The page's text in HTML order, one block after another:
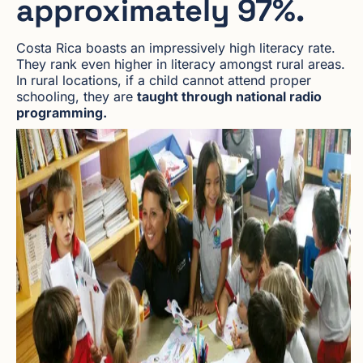
approximately 97%.
Costa Rica boasts an impressively high literacy rate.
They rank even higher in literacy amongst rural areas.
In rural locations, if a child cannot attend proper
schooling, they are taught through national radio
programming.